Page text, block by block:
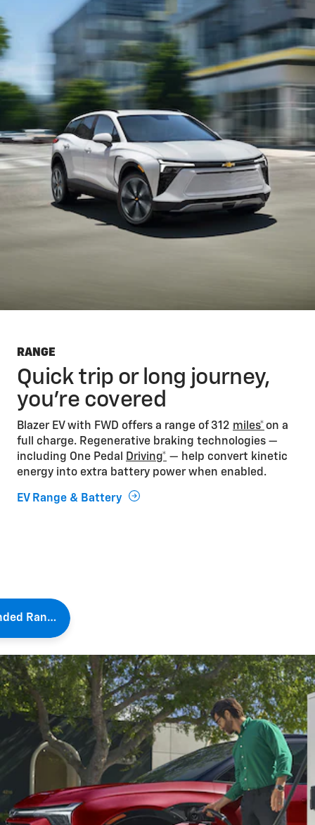
RANGE
Quick trip or long journey,
you’re covered
Blazer EV with FWD offers a range of 312 miles*on a
full charge. Regenerative braking technologies —
including One Pedal Driving* — help convert kinetic
energy into extra battery power when enabled.
EV Range & Battery
Extended Range Tips